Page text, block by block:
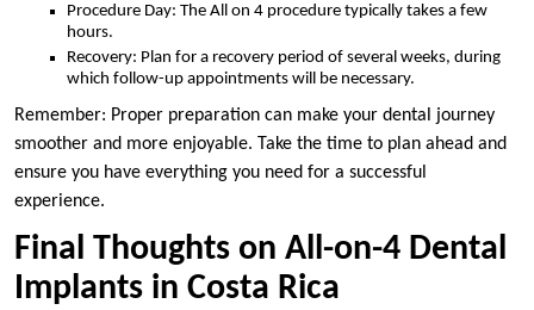
Procedure Day: The All on 4 procedure typically takes a few
hours.
Recovery: Plan for a recovery period of several weeks, during
which follow-up appointments will be necessary.
Remember: Proper preparation can make your dental journey
smoother and more enjoyable. Take the time to plan ahead and
ensure you have everything you need for a successful
experience.
Final Thoughts on All-on-4 Dental
Implants in Costa Rica